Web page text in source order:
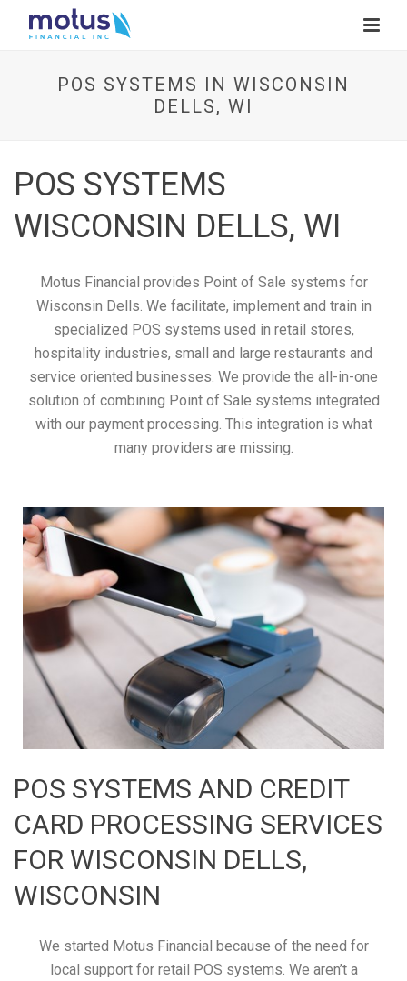
POS SYSTEMS IN WISCONSIN
DELLS, WI
POS SYSTEMS
WISCONSIN DELLS, WI
Motus Financial provides Point of Sale systems for
Wisconsin Dells. We facilitate, implement and train in
specialized POS systems used in retail stores,
hospitality industries, small and large restaurants and
service oriented businesses. We provide the all-in-one
solution of combining Point of Sale systems integrated
with our payment processing. This integration is what
many providers are missing.
POS SYSTEMS AND CREDIT
CARD PROCESSING SERVICES
FOR WISCONSIN DELLS,
WISCONSIN
We started Motus Financial because of the need for
local support for retail POS systems. We aren’t a